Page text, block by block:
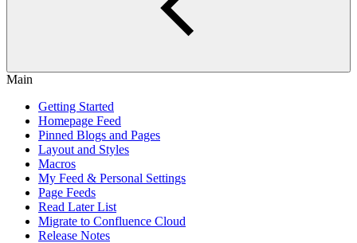
Main
Getting Started
Homepage Feed
Pinned Blogs and Pages
Layout and Styles
Macros
My Feed & Personal Settings
Page Feeds
Read Later List
Migrate to Confluence Cloud
Release Notes